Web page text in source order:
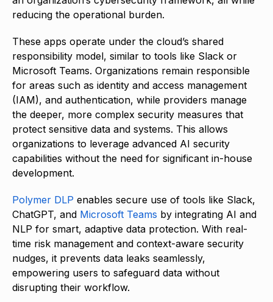
reducing the operational burden.
These apps operate under the cloud’s shared
responsibility model, similar to tools like Slack or
Microsoft Teams. Organizations remain responsible
for areas such as identity and access management
(IAM), and authentication, while providers manage
the deeper, more complex security measures that
protect sensitive data and systems. This allows
organizations to leverage advanced AI security
capabilities without the need for significant in-house
development.
Polymer DLP enables secure use of tools like Slack,
ChatGPT, and Microsoft Teams by integrating AI and
NLP for smart, adaptive data protection. With real-
time risk management and context-aware security
nudges, it prevents data leaks seamlessly,
empowering users to safeguard data without
disrupting their workflow.